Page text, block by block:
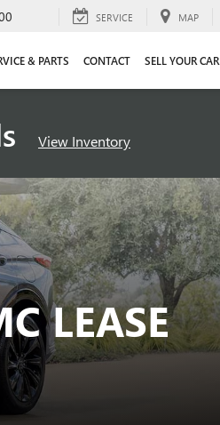
SERVICE MAP
& PARTS CONTACT SELL YOUR CAR
View Inventory
LEASE